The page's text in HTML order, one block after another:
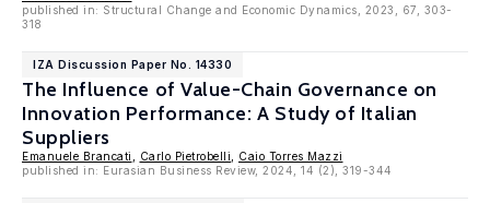
published in: Structural Change and Economic Dynamics, 2023, 67, 303-
318
IZA Discussion Paper No. 14330
The Influence of Value-Chain Governance on
Innovation Performance: A Study of Italian
Suppliers
Emanuele Brancati Carlo Pietrobelli
Caio Torres Mazzi
published in: Eurasian Business Review, 2024, 14 (2), 319-344